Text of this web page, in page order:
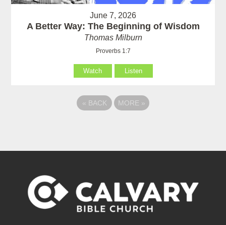
June 7, 2026
A Better Way: The Beginning of Wisdom
Thomas Milburn
Proverbs 1:7
Watch Listen
« BACK MORE »